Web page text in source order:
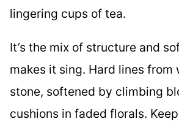
lingering cups of tea.
It’s the mix of structure and
makes it sing. Hard lines from
stone, softened by climbing
cushions in faded florals.